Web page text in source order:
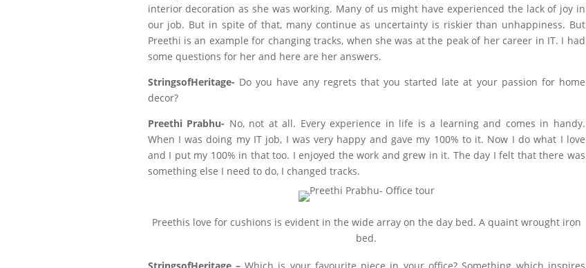
interior decoration as she was working. Many of us might have experienced the lack of joy in
our job. But in spite of that, many continue as uncertainty is riskier than unhappiness. But
Preethi is an example for changing tracks, when she was at the peak of her career in IT. I had
some questions for her and here are her answers.
StringsofHeritage- Do you have any regrets that you started late at your passion for home
decor?
Preethi Prabhu- No, not at all. Every experience in life is a learning and comes in handy.
When I was doing my IT job, I was very happy and gave my 100% to it. Now I do what I love
and I put my 100% in that too. I enjoyed the work and grew in it. The day I felt that there was
something else I need to do, I changed tracks.
Preethis love for cushions is evident in the wide array on the day bed. A quaint wrought iron
bed.